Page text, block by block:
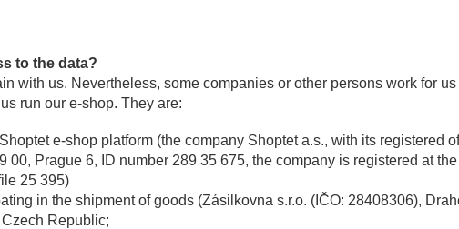
to the data?
with us. Nevertheless, some companies or other persons work for
run our e-shop. They are:
e-shop platform (the company Shoptet a.s., with its registered
00, Prague 6, ID number 289 35 675, the company is registered at
25 395)
in the shipment of goods (Zásilkovna s.r.o. (IČO: 28408306),
Republic;